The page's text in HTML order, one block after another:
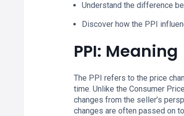
Understand the difference
Discover how the PPI
PPI: Meaning
The PPI refers to the price
time. Unlike the Consumer
changes from the seller’s
changes are often passed on